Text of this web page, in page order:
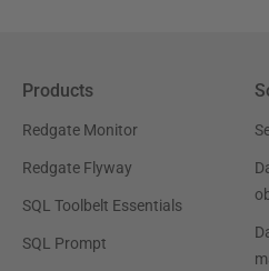
Products
Redgate Monitor
Redgate Flyway
SQL Toolbelt Essentials
SQL Prompt